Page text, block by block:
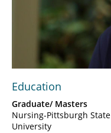
Education
Graduate/ Masters
Nursing-Pittsburgh State
University